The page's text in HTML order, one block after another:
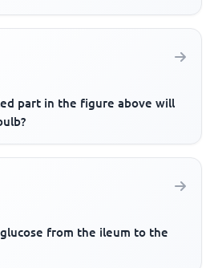
part in the figure above will
from the ileum to the